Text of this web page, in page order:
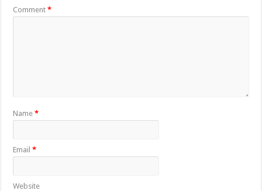
Comment*
Name*
Email*
Website